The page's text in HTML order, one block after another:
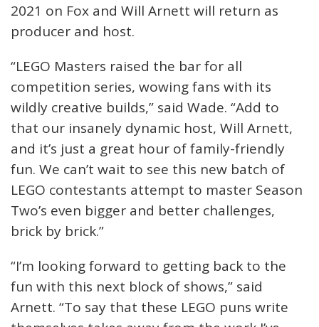
2021 on Fox and Will Arnett will return as
producer and host.
“LEGO Masters raised the bar for all
competition series, wowing fans with its
wildly creative builds,” said Wade. “Add to
that our insanely dynamic host, Will Arnett,
and it’s just a great hour of family-friendly
fun. We can’t wait to see this new batch of
LEGO contestants attempt to master Season
Two’s even bigger and better challenges,
brick by brick.”
“I’m looking forward to getting back to the
fun with this next block of shows,” said
Arnett. “To say that these LEGO puns write